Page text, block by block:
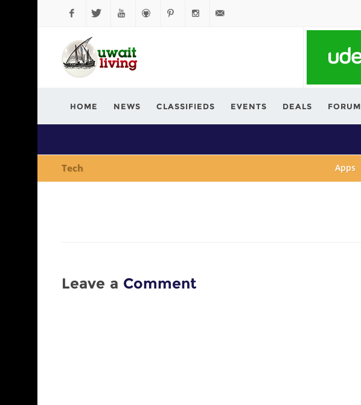
FacebookTwitter
HOME NEWS CLASSIFIEDS EVENTS DEALS FORUM
Tech Apps
Leave a Comment